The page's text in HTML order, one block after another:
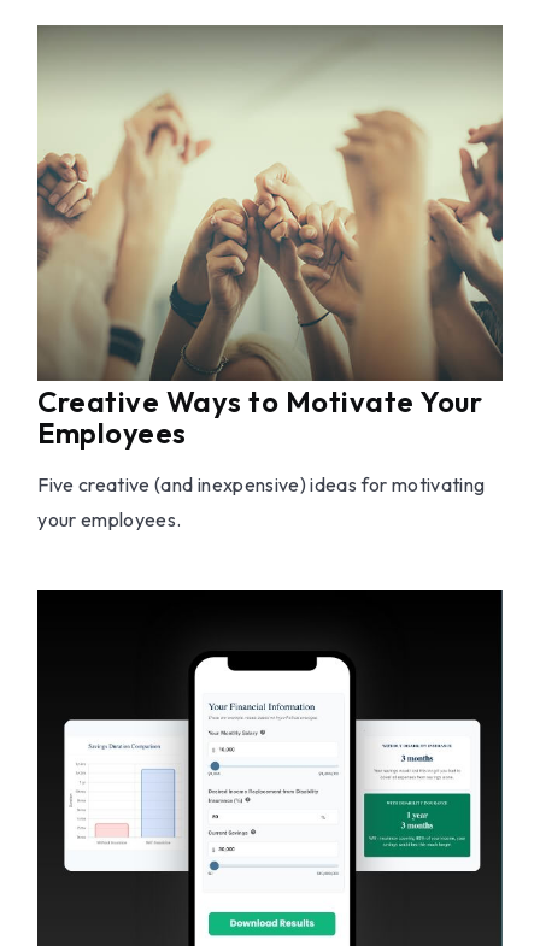
Creative Ways to Motivate Your
Employees
Five creative (and inexpensive) ideas for motivating
your employees.